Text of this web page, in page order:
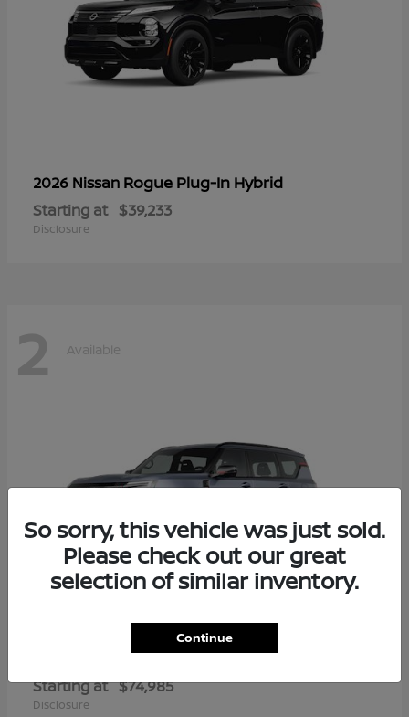
2026 Nissan Rogue Plug-In Hybrid
Starting at $39,233
Disclosure
2 Available
Armada
Starting at $74,985
Disclosure
So sorry, this vehicle was just sold.
Please check out our great
selection of similar inventory.
Continue